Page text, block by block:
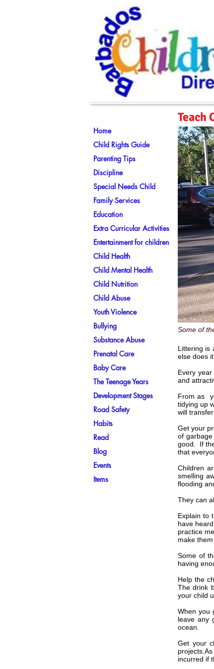
Teach
Some of
Littering is
else does
Every
and
From as
tidying up
will
Get your
of
good. If
that
Children
smelling
flooding
They can
Explain to
have
practice
make them
Some of
having
Help the
The drink
your child
When you
leave any
ocean.
Get your
incurred if
Home
Child Rights Guide
Parenting Tips
Discipline
Special Needs Child
Family Services
Education
Extra Curricular Activities
Entertainment for children
Child Health
Child Mental Health
Child Nutrition
Child Abuse
Youth Violence
Bullying
Substance Abuse
Prenatal Care
Baby Care
The Teenage Years
Development Stages
Road Safety
Habits
Read
Blog
Events
Items